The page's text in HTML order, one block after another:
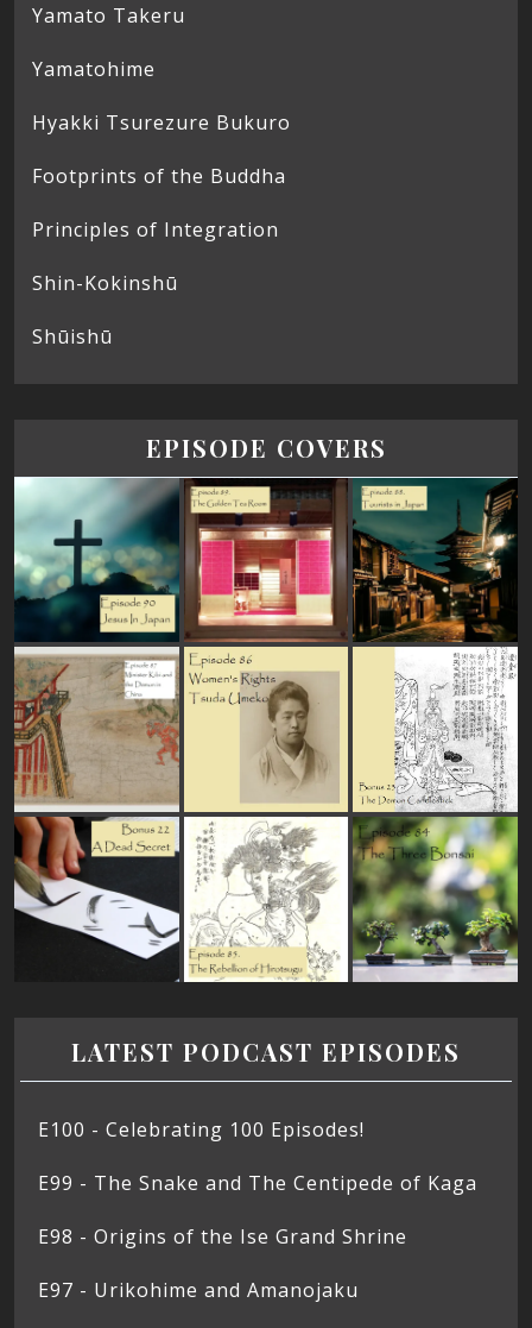
Yamato Takeru
Yamatohime
Hyakki Tsurezure Bukuro
Footprints of the Buddha
Principles of Integration
Shin-Kokinshū
Shūishū
EPISODE COVERS
LATEST PODCAST EPISODES
E100 - Celebrating 100 Episodes!
E99 - The Snake and The Centipede of Kaga
E98 - Origins of the Ise Grand Shrine
E97 - Urikohime and Amanojaku